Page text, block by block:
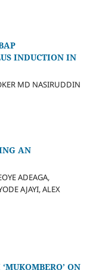
INDUCTION IN
MD NASIRUDDIN
AN
ADEAGA,
AJAYI, ALEX
ON